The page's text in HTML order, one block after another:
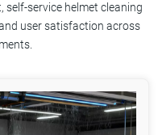
service helmet cleaning
user satisfaction across